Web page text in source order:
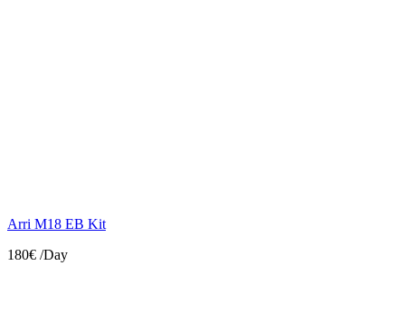
Arri M18 EB Kit
180€ /Day